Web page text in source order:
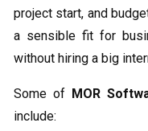
project start, and
a sensible fit for
without hiring a big
Some of MOR
include: